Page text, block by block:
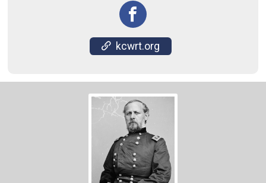
kcwrt.org